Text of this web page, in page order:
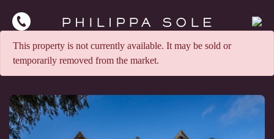
This property is not currently available. It may be sold or
temporarily removed from the market.